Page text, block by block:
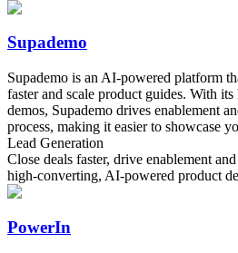
Supademo
Supademo is an AI-powered platform
faster and scale product guides. With
demos, Supademo drives enablement
process, making it easier to showcase
Lead Generation
Close deals faster, drive enablement
high-converting, AI-powered product
PowerIn